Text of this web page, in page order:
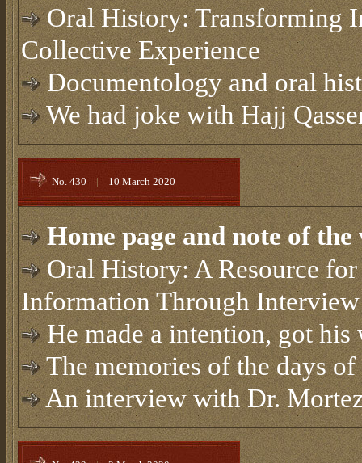
Oral History: Transforming
Collective Experience
Documentology and oral
We had joke with Hajj
No. 430 | 10 March 2020
Home page and note of the
Oral History: A Resource
Information Through Interview
He made a intention, got his
The memories of the days
An interview with Dr.